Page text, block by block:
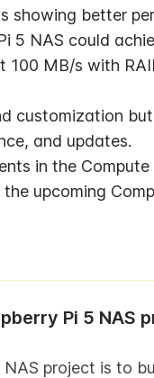
showing better
5 NAS could
100 MB/s with
customization
and updates.
in the
upcoming
Pi 5 NAS
NAS project is to